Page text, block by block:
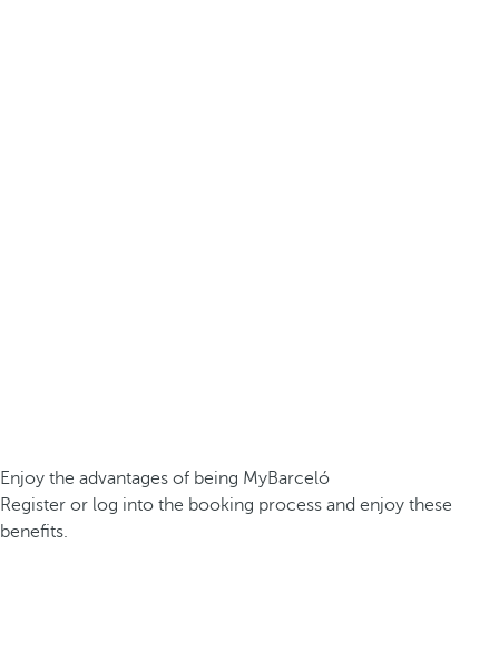
Enjoy the advantages of being MyBarceló
Register or log into the booking process and enjoy these
benefits.